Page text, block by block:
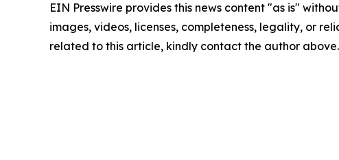
EIN Presswire provides this news content "as is"
images, videos, licenses, completeness, legality, or
related to this article, kindly contact the author above.